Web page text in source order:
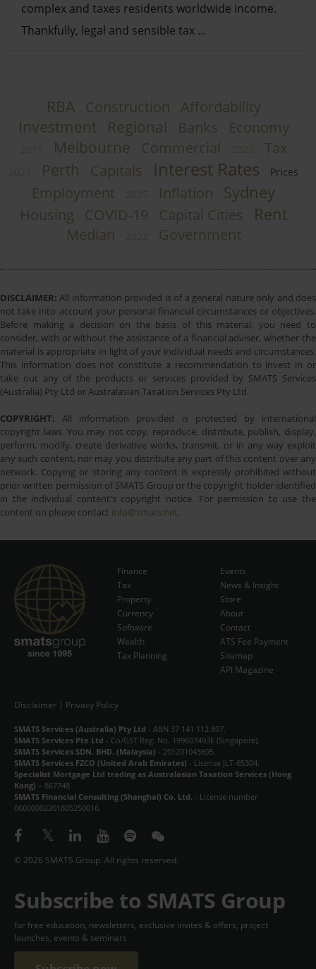
complex and taxes residents worldwide income.
Thankfully, legal and sensible tax …
RBA Construction Affordability
Investment Regional Banks Economy
Melbourne Commercial Tax
Perth Capitals Interest Rates Prices
Employment Inflation Sydney
Housing COVID-19 Capital Cities Rent
Median Government
DISCLAIMER: All information provided is of a general nature only and does
not take into account your personal financial circumstances or objectives.
Before making a decision on the basis of this material, you need to
consider, with or without the assistance of a financial adviser, whether the
material is appropriate in light of your individual needs and circumstances.
This information does not constitute a recommendation to invest in or
take out any of the products or services provided by SMATS Services
(Australia) Pty Ltd or Australasian Taxation Services Pty Ltd.
COPYRIGHT: All information provided is protected by international
copyright laws. You may not copy, reproduce, distribute, publish, display,
perform, modify, create derivative works, transmit, or in any way exploit
any such content, nor may you distribute any part of this content over any
network. Copying or storing any content is expressly prohibited without
prior written permission of SMATS Group or the copyright holder identified
in the individual content's copyright notice. For permission to use the
content on please contact info@smats.net.
Subscribe Now
Finance
Tax
Property
Currency
Software
Wealth
Tax Planning
Events
News & Insight
Store
About
Contact
ATS Fee Payment
Sitemap
API Magazine
Disclaimer | Privacy Policy
SMATS Services (Australia) Pty Ltd - ABN 37 141 112 807.
SMATS Services Pte Ltd - Co/GST Reg. No. 199607493E (Singapore).
SMATS Services SDN. BHD. (Malaysia) - 201201043695.
SMATS Services FZCO (United Arab Emirates) - License JLT-65304.
Specialist Mortgage Ltd trading as Australasian Taxation Services (Hong
Kong) – 867748
SMATS Financial Consulting (Shanghai) Co. Ltd. - License number
06000002201805250016.
© 2026 SMATS Group. All rights reserved.
Subscribe to SMATS Group
for free education, newsletters, exclusive invites & offers, project
launches, events & seminars